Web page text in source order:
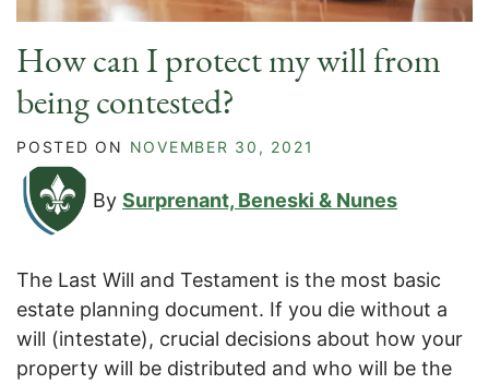
How can I protect my will from
being contested?
POSTED ON NOVEMBER 30, 2021
By Surprenant, Beneski & Nunes
The Last Will and Testament is the most basic
estate planning document. If you die without a
will (intestate), crucial decisions about how your
property will be distributed and who will be the